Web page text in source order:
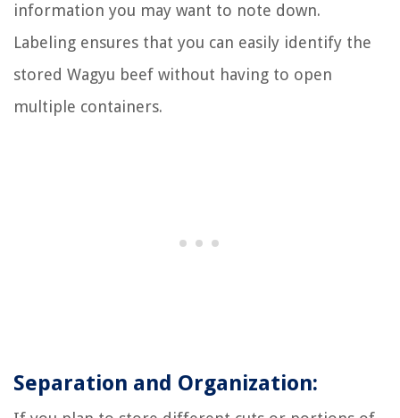
information you may want to note down.
Labeling ensures that you can easily identify the
stored Wagyu beef without having to open
multiple containers.
Separation and Organization: